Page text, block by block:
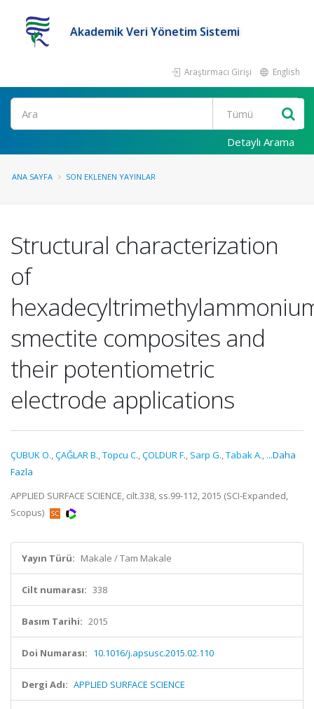
Akademik Veri Yönetim Sistemi
Araştırmacı Girişi English
Ara
Detaylı Arama
ANA SAYFA SON EKLENEN YAYINLAR
Structural characterization
of
smectite composites and
their potentiometric
electrode applications
ÇUBUK O.,ÇAĞLAR B.,Topcu C.,ÇOLDUR F., Sarp G.,Tabak A., ...Daha
Fazla
APPLIED SURFACE SCIENCE, cilt.338, ss.99-112, 2015 (SCI-Expanded,
Scopus)
Yayın Türü: Makale / Tam Makale
Cilt numarası: 338
Basım Tarihi: 2015
Doi Numarası: 10.1016/j.apsusc.2015.02.110
Dergi Adı: APPLIED SURFACE SCIENCE